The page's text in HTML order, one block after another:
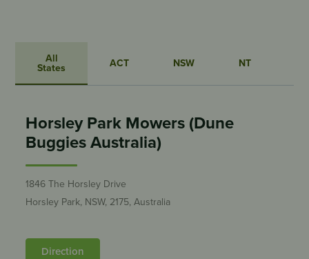
All
States ACT NSW NT
Horsley Park Mowers (Dune
Buggies Australia)
1846 The Horsley Drive
Horsley Park, NSW, 2175, Australia
Direction